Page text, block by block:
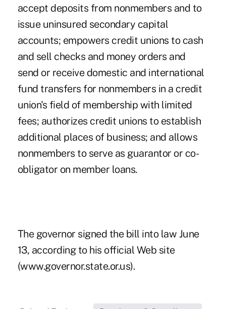
accept deposits from nonmembers and to
issue uninsured secondary capital
accounts; empowers credit unions to cash
and sell checks and money orders and
send or receive domestic and international
fund transfers for nonmembers in a credit
union's field of membership with limited
fees; authorizes credit unions to establish
additional places of business; and allows
nonmembers to serve as guarantor or co-
obligator on member loans.
The governor signed the bill into law June
13, according to his official Web site
(www.governor.state.or.us).